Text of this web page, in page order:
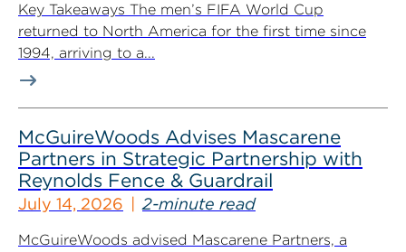
Key Takeaways The men’s FIFA World Cup
returned to North America for the first time since
1994, arriving to a...
McGuireWoods Advises Mascarene
Partners in Strategic Partnership with
Reynolds Fence & Guardrail
July 14, 2026 2-minute read
McGuireWoods advised Mascarene Partners, a